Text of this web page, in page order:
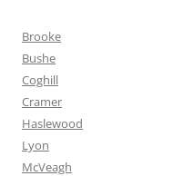
Brooke
Bushe
Coghill
Cramer
Haslewood
Lyon
McVeagh